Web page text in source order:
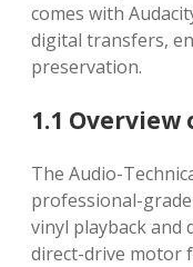
comes with
digital transfers,
preservation.
1.1
The Audio-
professional-
vinyl playback and
direct-drive motor